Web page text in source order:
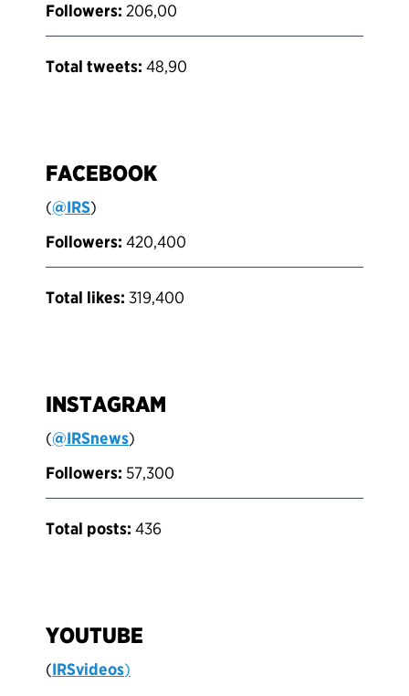
Followers: 206,00
Total tweets: 48,90
FACEBOOK
(@IRS)
Followers: 420,400
Total likes: 319,400
INSTAGRAM
(@IRSnews)
Followers: 57,300
Total posts: 436
YOUTUBE
(IRSvideos)